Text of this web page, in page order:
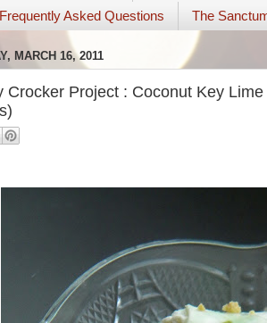
Asked Questions
The
MARCH 16, 2011
Crocker Project : Coconut Key